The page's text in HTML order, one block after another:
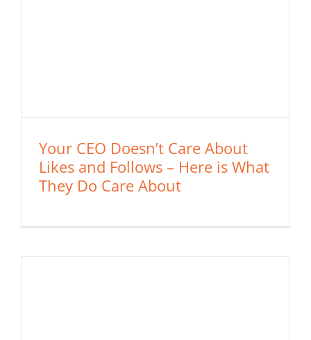
Your CEO Doesn’t Care About
Likes and Follows – Here is What
They Do Care About